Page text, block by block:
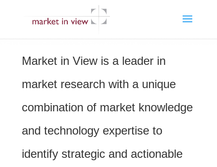
Market in View is a leader in
market research with a unique
combination of market knowledge
and technology expertise to
identify strategic and actionable